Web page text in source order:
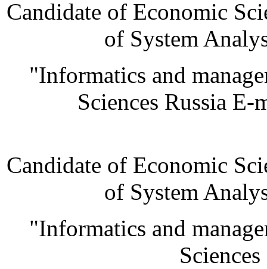
Candidate of Economic
of System
"Informatics and
Sciences Russia
Candidate of Economic
of System
"Informatics and